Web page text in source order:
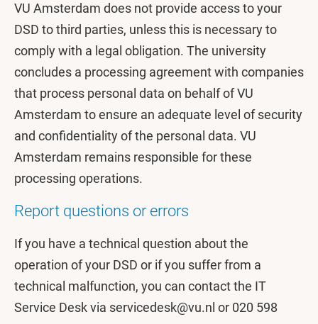
VU Amsterdam does not provide access to your
DSD to third parties, unless this is necessary to
comply with a legal obligation. The university
concludes a processing agreement with companies
that process personal data on behalf of VU
Amsterdam to ensure an adequate level of security
and confidentiality of the personal data. VU
Amsterdam remains responsible for these
processing operations.
Report questions or errors
If you have a technical question about the
operation of your DSD or if you suffer from a
technical malfunction, you can contact the IT
Service Desk via servicedesk@vu.nl or 020 598